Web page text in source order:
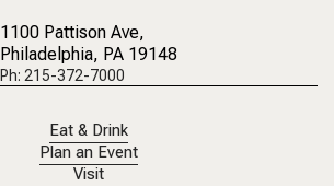
1100 Pattison Ave,
Philadelphia, PA 19148
Ph: 215-372-7000
Eat & Drink
Plan an Event
Visit